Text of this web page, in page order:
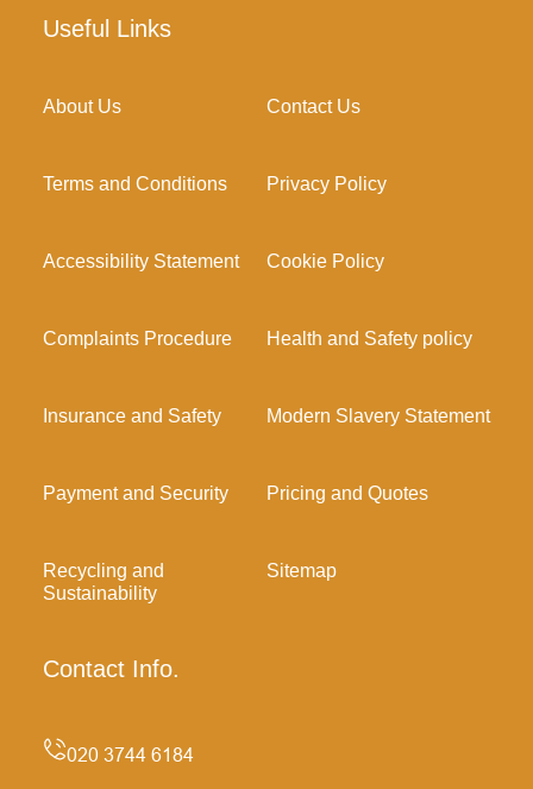
Useful Links
About Us Contact Us
Terms and Conditions Privacy Policy
Accessibility Statement Cookie Policy
Complaints Procedure Health and Safety policy
Insurance and Safety Modern Slavery Statement
Payment and Security Pricing and Quotes
Recycling and
Sustainability
Sitemap
Contact Info.